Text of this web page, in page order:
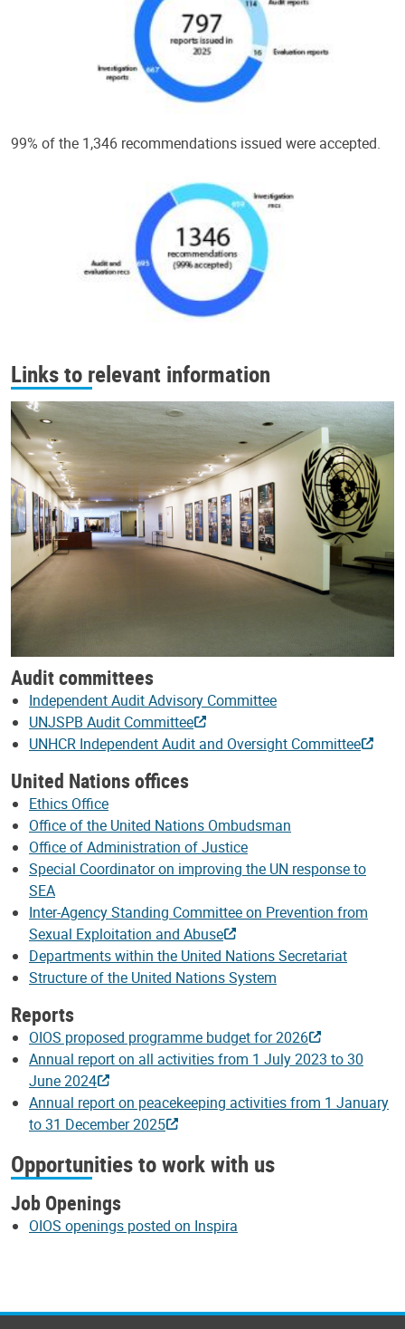
99% of the 1,346 recommendations issued were accepted.
Links to relevant information
Audit committees
Independent Audit Advisory Committee
UNJSPB Audit Committee
UNHCR Independent Audit and Oversight Committee
United Nations offices
Ethics Office
Office of the United Nations Ombudsman
Office of Administration of Justice
Special Coordinator on improving the UN response to
SEA
Inter-Agency Standing Committee on Prevention from
Sexual Exploitation and Abuse
Departments within the United Nations Secretariat
Structure of the United Nations System
Reports
OIOS proposed programme budget for 2026
Annual report on all activities from 1 July 2023 to 30
June 2024
Annual report on peacekeeping activities from 1 January
to 31 December 2025
Opportunities to work with us
Job Openings
OIOS openings posted on Inspira